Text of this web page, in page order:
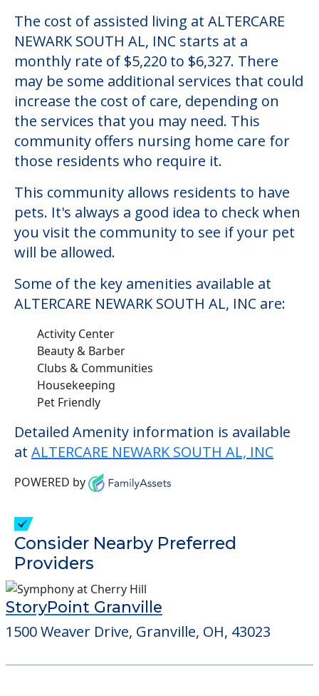
The cost of assisted living at ALTERCARE
NEWARK SOUTH AL, INC starts at a
monthly rate of $5,220 to $6,327. There
may be some additional services that could
increase the cost of care, depending on
the services that you may need. This
community offers nursing home care for
those residents who require it.
This community allows residents to have
pets. It's always a good idea to check when
you visit the community to see if your pet
will be allowed.
Some of the key amenities available at
ALTERCARE NEWARK SOUTH AL, INC are:
Activity Center
Beauty & Barber
Clubs & Communities
Housekeeping
Pet Friendly
Detailed Amenity information is available
at ALTERCARE NEWARK SOUTH AL, INC
POWERED by
Consider Nearby Preferred
Providers
StoryPoint Granville
1500 Weaver Drive, Granville, OH, 43023